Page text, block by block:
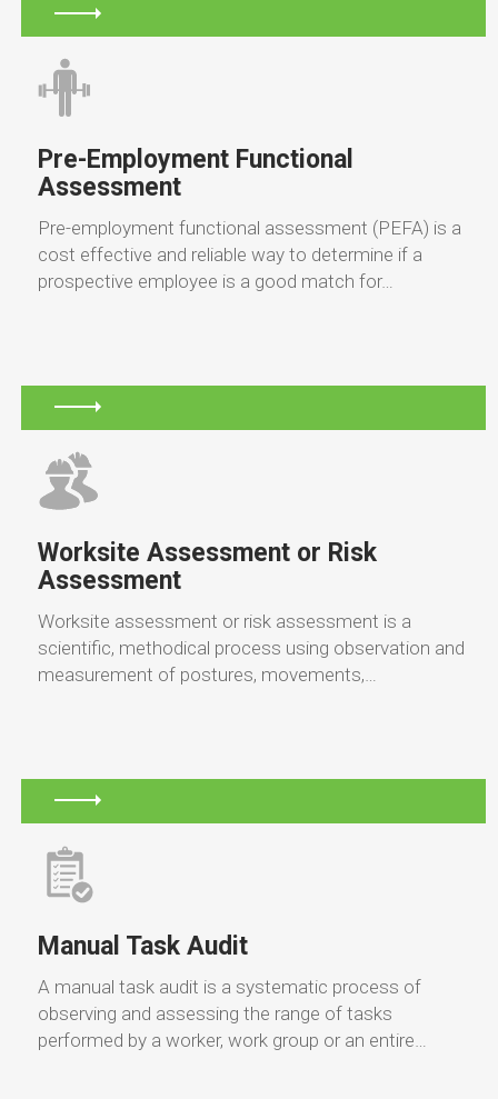
Pre-Employment Functional
Assessment
Pre-employment functional assessment (PEFA) is a
cost effective and reliable way to determine if a
prospective employee is a good match for…
Worksite Assessment or Risk
Assessment
Worksite assessment or risk assessment is a
scientific, methodical process using observation and
measurement of postures, movements,…
Manual Task Audit
A manual task audit is a systematic process of
observing and assessing the range of tasks
performed by a worker, work group or an entire…